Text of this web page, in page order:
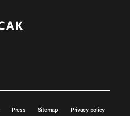
Press Sitemap Privacy policy